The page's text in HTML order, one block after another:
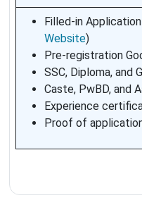
Filled-in
Website)
Pre-registration
SSC, Diploma, and
Caste, PwBD, and
Experience
Proof of